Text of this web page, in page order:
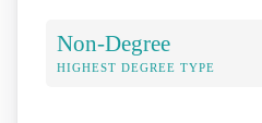
Non-Degree
HIGHEST DEGREE TYPE